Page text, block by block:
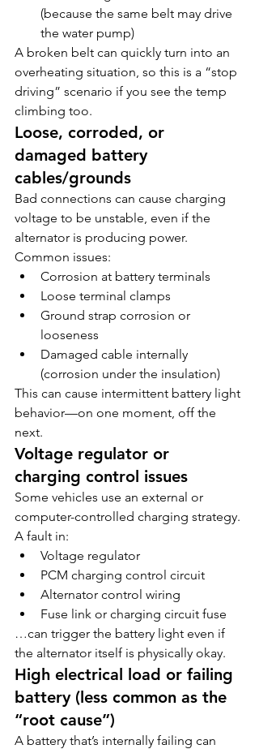
(because the same belt may drive
the water pump)
A broken belt can quickly turn into an
overheating situation, so this is a “stop
driving” scenario if you see the temp
climbing too.
Loose, corroded, or
damaged battery
cables/grounds
Bad connections can cause charging
voltage to be unstable, even if the
alternator is producing power.
Common issues:
Corrosion at battery terminals
Loose terminal clamps
Ground strap corrosion or
looseness
Damaged cable internally
(corrosion under the insulation)
This can cause intermittent battery light
behavior—on one moment, off the
next.
Voltage regulator or
charging control issues
Some vehicles use an external or
computer-controlled charging strategy.
A fault in:
Voltage regulator
PCM charging control circuit
Alternator control wiring
Fuse link or charging circuit fuse
…can trigger the battery light even if
the alternator itself is physically okay.
High electrical load or failing
battery (less common as the
“root cause”)
A battery that’s internally failing can